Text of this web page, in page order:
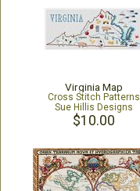
Virginia Map
Cross Stitch Patterns
Sue Hillis Designs
$10.00